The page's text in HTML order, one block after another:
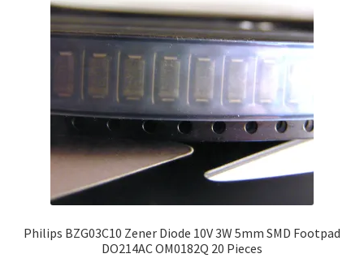
Philips BZG03C10 Zener Diode 10V 3W 5mm SMD Footpad
DO214AC OM0182Q 20 Pieces